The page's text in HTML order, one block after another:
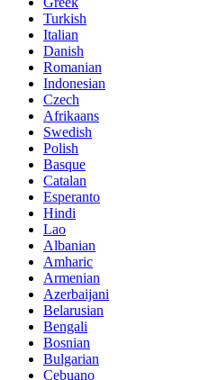
Turkish
Italian
Danish
Romanian
Indonesian
Czech
Afrikaans
Swedish
Polish
Basque
Catalan
Esperanto
Hindi
Lao
Albanian
Amharic
Armenian
Azerbaijani
Belarusian
Bengali
Bosnian
Bulgarian
Cebuano